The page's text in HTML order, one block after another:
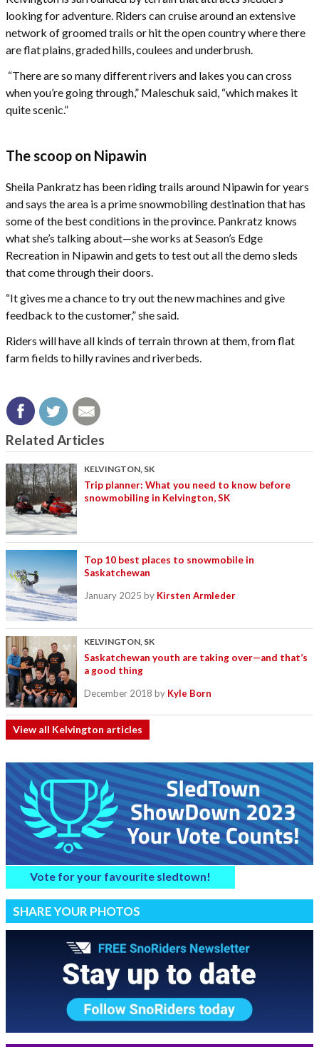
looking for adventure. Riders can cruise around an extensive
network of groomed trails or hit the open country where there
are flat plains, graded hills, coulees and underbrush.
“There are so many different rivers and lakes you can cross
when you’re going through,” Maleschuk said, “which makes it
quite scenic.”
The scoop on Nipawin
Sheila Pankratz has been riding trails around Nipawin for years
and says the area is a prime snowmobiling destination that has
some of the best conditions in the province. Pankratz knows
what she’s talking about—she works at Season’s Edge
Recreation in Nipawin and gets to test out all the demo sleds
that come through their doors.
“It gives me a chance to try out the new machines and give
feedback to the customer,” she said.
Riders will have all kinds of terrain thrown at them, from flat
farm fields to hilly ravines and riverbeds.
Related Articles
KELVINGTON, SK
Trip planner: What you need to know before
snowmobiling in Kelvington, SK
Top 10 best places to snowmobile in
Saskatchewan
January 2025 by Kirsten Armleder
KELVINGTON, SK
Saskatchewan youth are taking over—and that’s
a good thing
December 2018 by Kyle Born
View all Kelvington articles
Vote for your favourite sledtown!
SHARE YOUR PHOTOS